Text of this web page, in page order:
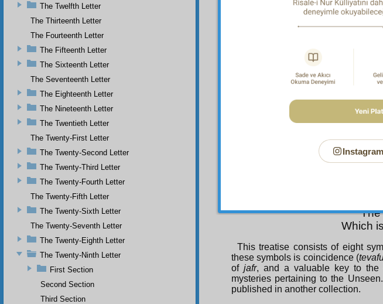
could in any way reach the matters
Glory be unto You! We
us; indeed, You are All-
And they shall say:
never could we have
God; indeed, it was the
(7:43)
O God! Grant blessings
master Muhammad, as
the Family of Abraham, in
exalted!
The
Which
This treatise consists of eight
these symbols is coincidence (
of jafr, and a valuable key to the
mysteries pertaining to the
published in another collection.
The Twelfth Letter
The Thirteenth Letter
The Fourteenth Letter
The Fifteenth Letter
The Sixteenth Letter
The Seventeenth Letter
The Eighteenth Letter
The Nineteenth Letter
The Twentieth Letter
The Twenty-First Letter
The Twenty-Second Letter
The Twenty-Third Letter
The Twenty-Fourth Letter
The Twenty-Fifth Letter
The Twenty-Sixth Letter
The Twenty-Seventh Letter
The Twenty-Eighth Letter
The Twenty-Ninth Letter
First Section
Second Section
Third Section